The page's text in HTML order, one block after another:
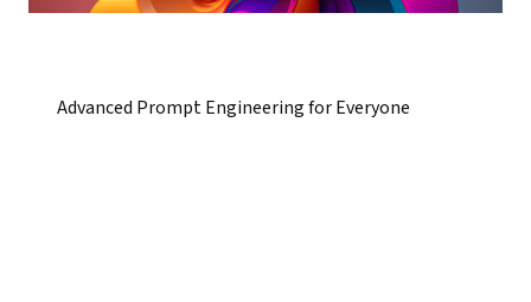
Advanced Prompt Engineering for Everyone